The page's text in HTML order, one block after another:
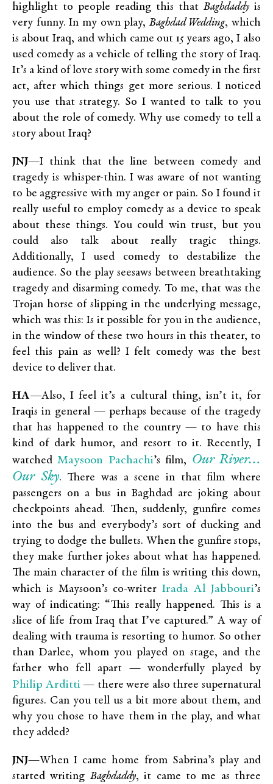
highlight to people reading this that Baghdaddyis
very funny. In my own play, Baghdad Wedding, which
is about Iraq, and which came out 15 years ago, I also
used comedy as a vehicle of telling the story of Iraq.
It’s a kind of love story with some comedy in the first
act, after which things get more serious. I noticed
you use that strategy. So I wanted to talk to you
about the role of comedy. Why use comedy to tell a
story about Iraq?
JNJ—I think that the line between comedy and
tragedy is whisper-thin. I was aware of not wanting
to be aggressive with my anger or pain. So I found it
really useful to employ comedy as a device to speak
about these things. You could win trust, but you
could also talk about really tragic things.
Additionally, I used comedy to destabilize the
audience. So the play seesaws between breathtaking
tragedy and disarming comedy. To me, that was the
Trojan horse of slipping in the underlying message,
which was this: Is it possible for you in the audience,
in the window of these two hours in this theater, to
feel this pain as well? I felt comedy was the best
device to deliver that.
HA—Also, I feel it’s a cultural thing, isn’t it, for
Iraqis in general — perhaps because of the tragedy
that has happened to the country — to have this
kind of dark humor, and resort to it. Recently, I
watchedMaysoon Pachachi’s film, Our River…
Our Sky. There was a scene in that film where
passengers on a bus in Baghdad are joking about
checkpoints ahead. Then, suddenly, gunfire comes
into the bus and everybody’s sort of ducking and
trying to dodge the bullets. When the gunfire stops,
they make further jokes about what has happened.
The main character of the film is writing this down,
which is Maysoon’s co-writer Irada Al Jabbouri’s
way of indicating: “This really happened. This is a
slice of life from Iraq that I’ve captured.” A way of
dealing with trauma is resorting to humor. So other
than Darlee, whom you played on stage, and the
father who fell apart — wonderfully played by
Philip Arditti— there were also three supernatural
figures. Can you tell us a bit more about them, and
why you chose to have them in the play, and what
they added?
JNJ—When I came home from Sabrina’s play and
started writing Baghdaddy, it came to me as three